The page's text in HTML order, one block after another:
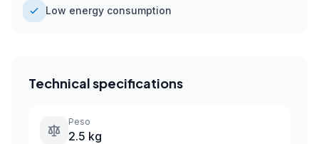
Low energy consumption
Technical specifications
Peso
2.5 kg